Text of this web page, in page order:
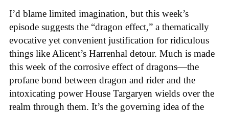
I’d blame limited imagination, but this week’s
episode suggests the “dragon effect,” a thematically
evocative yet convenient justification for ridiculous
things like Alicent’s Harrenhal detour. Much is made
this week of the corrosive effect of dragons—the
profane bond between dragon and rider and the
intoxicating power House Targaryen wields over the
realm through them. It’s the governing idea of the